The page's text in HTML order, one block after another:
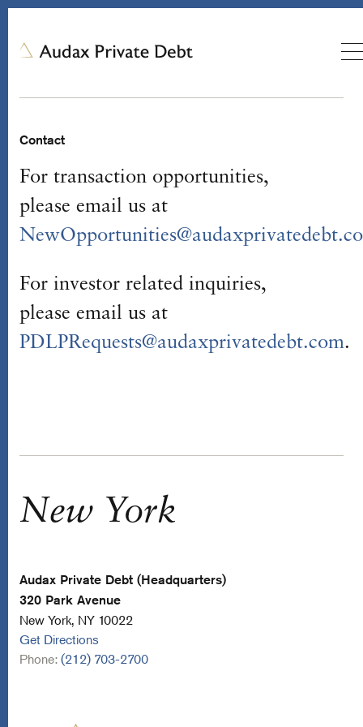
Contact
For transaction opportunities,
please email us at
For investor related inquiries,
please email us at
PDLPRequests@audaxprivatedebt.com.
New York
Audax Private Debt (Headquarters)
320 Park Avenue
New York, NY 10022
Get Directions
Phone: (212) 703-2700